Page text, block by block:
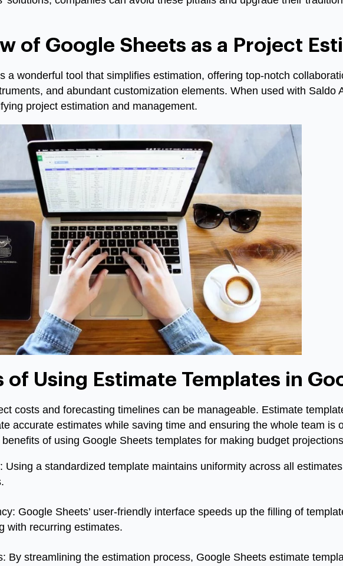
of Google Sheets as a Project
a wonderful tool that simplifies estimation, offering top-notch
and abundant customization elements. When used with Saldo
project estimation and management.
of Using Estimate Templates in
costs and forecasting timelines can be manageable. Estimate
accurate estimates while saving time and ensuring the whole team is
of using Google Sheets templates for making budget
Using a standardized template maintains uniformity across all
Google Sheets’ user-friendly interface speeds up the filling of
with recurring estimates.
By streamlining the estimation process, Google Sheets estimate